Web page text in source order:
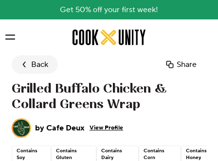
Get 50% off your first week!
Skip to main content
Back Share
Grilled Buffalo Chicken &
Collard Greens Wrap
by Cafe Deux View Profile
Contains
Soy
Contains
Gluten
Contains
Dairy
Contains
Corn
Contains
Honey